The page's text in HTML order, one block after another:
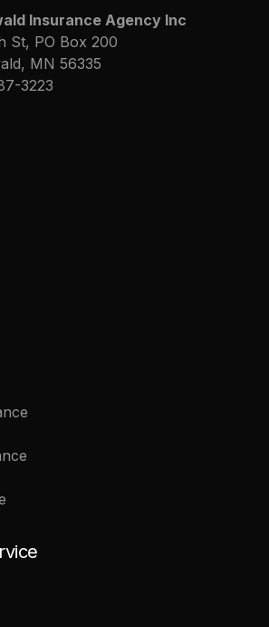
Insurance Agency Inc
St, PO Box 200
MN 56335
3223